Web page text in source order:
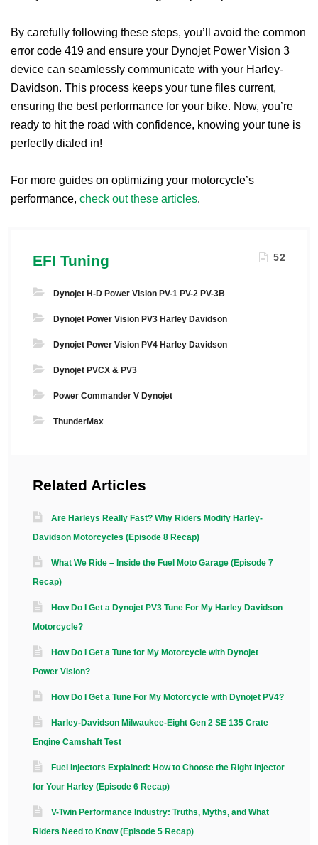
By carefully following these steps, you’ll avoid the common
error code 419 and ensure your Dynojet Power Vision 3
device can seamlessly communicate with your Harley-
Davidson. This process keeps your tune files current,
ensuring the best performance for your bike. Now, you’re
ready to hit the road with confidence, knowing your tune is
perfectly dialed in!
For more guides on optimizing your motorcycle’s
performance, check out these articles.
EFI Tuning 52
Dynojet H-D Power Vision PV-1 PV-2 PV-3B
Dynojet Power Vision PV3 Harley Davidson
Dynojet Power Vision PV4 Harley Davidson
Dynojet PVCX & PV3
Power Commander V Dynojet
ThunderMax
Related Articles
Are Harleys Really Fast? Why Riders Modify Harley-
Davidson Motorcycles (Episode 8 Recap)
What We Ride – Inside the Fuel Moto Garage (Episode 7
Recap)
How Do I Get a Dynojet PV3 Tune For My Harley Davidson
Motorcycle?
How Do I Get a Tune for My Motorcycle with Dynojet
Power Vision?
How Do I Get a Tune For My Motorcycle with Dynojet PV4?
Harley-Davidson Milwaukee-Eight Gen 2 SE 135 Crate
Engine Camshaft Test
Fuel Injectors Explained: How to Choose the Right Injector
for Your Harley (Episode 6 Recap)
V-Twin Performance Industry: Truths, Myths, and What
Riders Need to Know (Episode 5 Recap)